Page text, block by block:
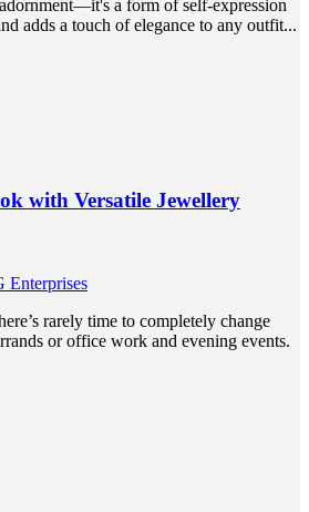
a form of self-expression
adds a touch of elegance to any outfit...
with Versatile Jewellery
Enterprises
rarely time to completely change
or office work and evening events.